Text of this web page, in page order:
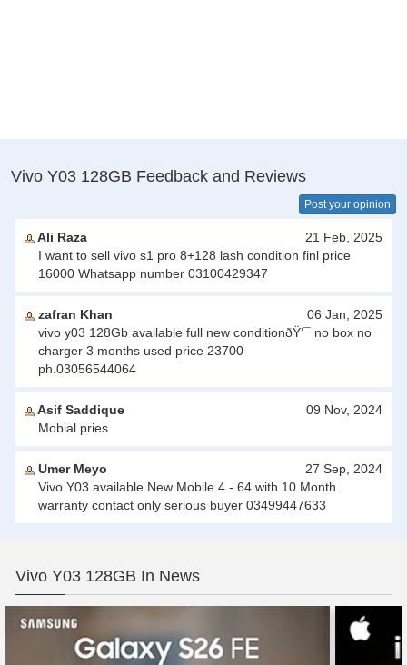
Vivo Y03 128GB Feedback and Reviews
Post your opinion
Ali Raza
21 Feb, 2025
I want to sell vivo s1 pro 8+128 lash condition finl price
16000 Whatsapp number 03100429347
zafran Khan
06 Jan, 2025
vivo y03 128Gb available full new conditionðŸ’¯ no box no
charger 3 months used price 23700
ph.03056544064
Asif Saddique
09 Nov, 2024
Mobial pries
Umer Meyo
27 Sep, 2024
Vivo Y03 available New Mobile 4 - 64 with 10 Month
warranty contact only serious buyer 03499447633
Vivo Y03 128GB In News